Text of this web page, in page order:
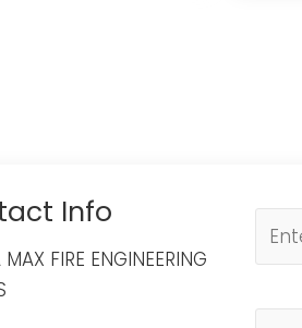
Info
MAX FIRE ENGINEERING